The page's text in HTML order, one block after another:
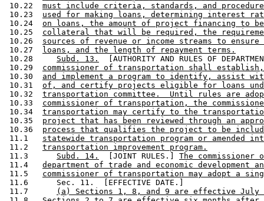
10.22 must include criteria, standards, and
10.23 used for making loans, determining interest
10.24 on loans, the amount of project financing to
10.25 collateral that will be required, the
10.26 sources of revenue or income streams to ensure
10.27
loans, and the length of repayment terms.
10.28 Subd. 13.
[AUTHORITY AND RULES OF
10.29 commissioner of transportation shall
10.30 and implement a program to identify, assist
10.31 of, and certify projects eligible for loans
10.32 transportation committee.  Until rules are
10.33 commissioner of transportation, the
10.34 transportation may certify to the
10.35 project that has been reviewed through an
10.36 process that qualifies the project to be
11.1 statewide transportation program or amended
11.2 transportation improvement program.
11.3 Subd. 14.
  [JOINT RULES.]
The commissioner
11.4 department of trade and economic development
11.5 commissioner of transportation may adopt a
11.6      Sec. 11.  [EFFECTIVE DATE.]
11.7
(a) Sections 1, 8, and 9 are effective July